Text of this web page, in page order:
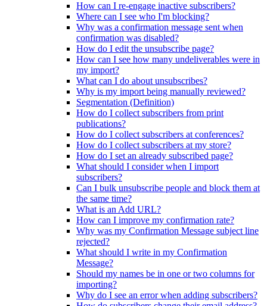
How can I re-engage inactive subscribers?
Where can I see who I'm blocking?
Why was a confirmation message sent when
confirmation was disabled?
How do I edit the unsubscribe page?
How can I see how many undeliverables were in
my import?
What can I do about unsubscribes?
Why is my import being manually reviewed?
Segmentation (Definition)
How do I collect subscribers from print
publications?
How do I collect subscribers at conferences?
How do I collect subscribers at my store?
How do I set an already subscribed page?
What should I consider when I import
subscribers?
Can I bulk unsubscribe people and block them at
the same time?
What is an Add URL?
How can I improve my confirmation rate?
Why was my Confirmation Message subject line
rejected?
What should I write in my Confirmation
Message?
Should my names be in one or two columns for
importing?
Why do I see an error when adding subscribers?